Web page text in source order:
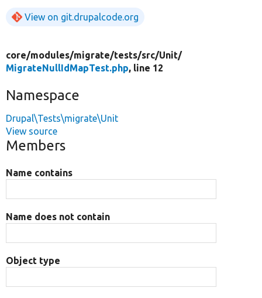
View on git.drupalcode.org
core/modules/migrate/tests/src/Unit/
MigrateNullIdMapTest.php, line 12
Namespace
Drupal\Tests\migrate\Unit
View source
Members
Name contains
Name does not contain
Object type